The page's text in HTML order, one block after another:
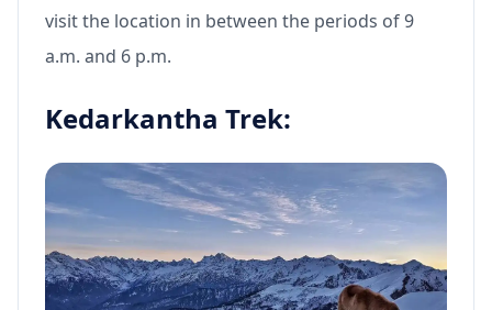
visit the location in between the periods of 9
a.m. and 6 p.m.
Kedarkantha Trek: